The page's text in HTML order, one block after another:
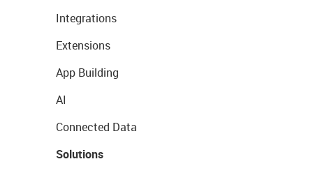
Integrations
Extensions
App Building
AI
Connected Data
Solutions